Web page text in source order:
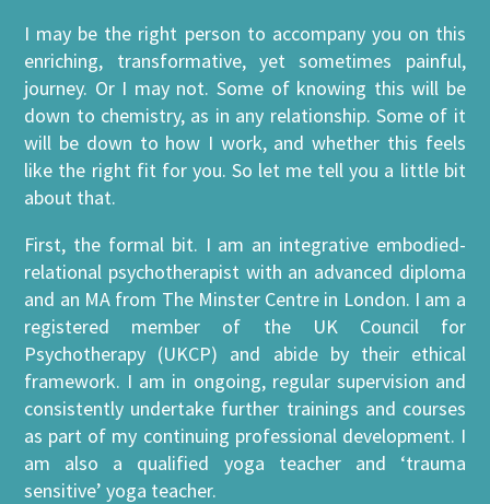
I may be the right person to accompany you on this
enriching, transformative, yet sometimes painful,
journey. Or I may not. Some of knowing this will be
down to chemistry, as in any relationship. Some of it
will be down to how I work, and whether this feels
like the right fit for you. So let me tell you a little bit
about that.
First, the formal bit. I am an integrative embodied-
relational psychotherapist with an advanced diploma
and an MA from The Minster Centre in London. I am a
registered member of the UK Council for
Psychotherapy (UKCP) and abide by their ethical
framework. I am in ongoing, regular supervision and
consistently undertake further trainings and courses
as part of my continuing professional development. I
am also a qualified yoga teacher and ‘trauma
sensitive’ yoga teacher.